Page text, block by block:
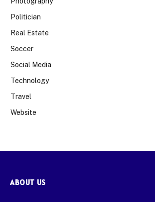
Politician
Real Estate
Soccer
Social Media
Technology
Travel
Website
ABOUT US